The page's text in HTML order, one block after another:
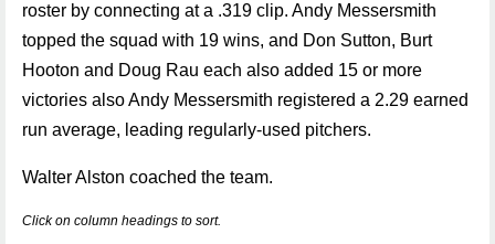
roster by connecting at a .319 clip. Andy Messersmith
topped the squad with 19 wins, and Don Sutton, Burt
Hooton and Doug Rau each also added 15 or more
victories also Andy Messersmith registered a 2.29 earned
run average, leading regularly-used pitchers.
Walter Alston coached the team.
Click on column headings to sort.